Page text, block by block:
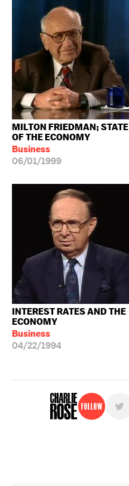
MILTON FRIEDMAN; STATE
OF THE ECONOMY
Business
06/01/1999
INTEREST RATES AND THE
ECONOMY
Business
04/22/1994
Follow